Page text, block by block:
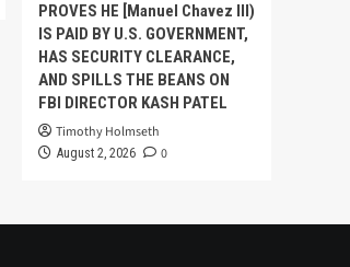
PROVES HE [Manuel Chavez III)
IS PAID BY U.S. GOVERNMENT,
HAS SECURITY CLEARANCE,
AND SPILLS THE BEANS ON
FBI DIRECTOR KASH PATEL
Timothy Holmseth
August 2, 2026 0